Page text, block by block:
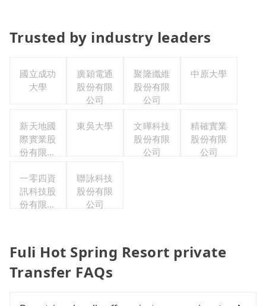
Trusted by industry leaders
國立成功
大學
廣穎電通
股份有限
公司
聚隆纖維
股份有限
公司
中原大學
新天地國
際實業股
份有限公
東吳大學
文曄科技
股份有限
公司
精確實業
股份有限
公司
一零四資
訊科技股
份有限公
聯詠科技
股份有限
公司
Fuli Hot Spring Resort private
Transfer FAQs